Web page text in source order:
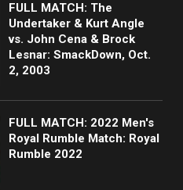
FULL MATCH: The
Undertaker & Kurt Angle
vs. John Cena & Brock
Lesnar: SmackDown, Oct.
2, 2003
FULL MATCH: 2022 Men's
Royal Rumble Match: Royal
Rumble 2022